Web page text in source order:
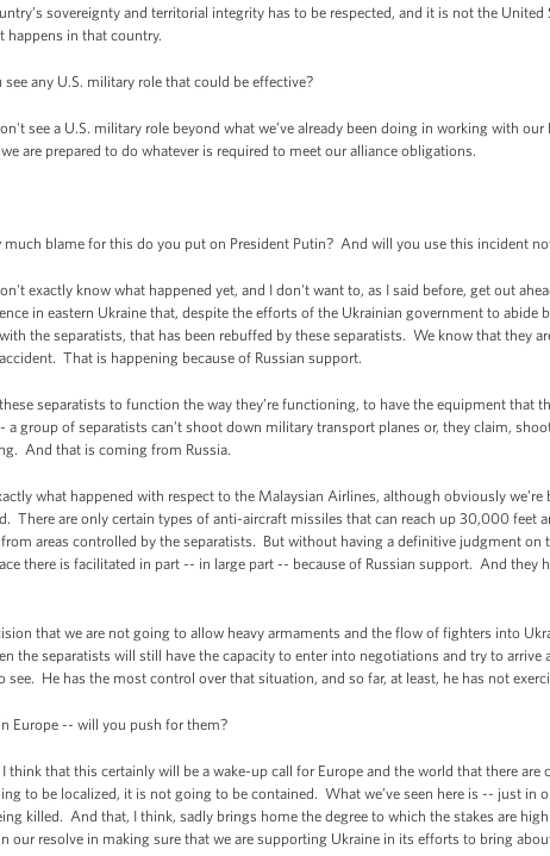
sovereignty and territorial integrity has to be respected, and it is not the
happens in that country.
any U.S. military role that could be effective?
see a U.S. military role beyond what we’ve already been doing in working with
are prepared to do whatever is required to meet our alliance obligations.
blame for this do you put on President Putin? And will you use this incident
exactly know what happened yet, and I don't want to, as I said before, get out
in eastern Ukraine that, despite the efforts of the Ukrainian government to abide
the separatists, that has been rebuffed by these separatists. We know that they
That is happening because of Russian support.
separatists to function the way they’re functioning, to have the equipment that
a group of separatists can’t shoot down military transport planes or, they claim,
And that is coming from Russia.
what happened with respect to the Malaysian Airlines, although obviously
There are only certain types of anti-aircraft missiles that can reach up 30,000 feet
areas controlled by the separatists. But without having a definitive judgment on
there is facilitated in part -- in large part -- because of Russian support. And they
that we are not going to allow heavy armaments and the flow of fighters into
the separatists will still have the capacity to enter into negotiations and try to
see. He has the most control over that situation, and so far, at least, he has not
Europe -- will you push for them?
think that this certainly will be a wake-up call for Europe and the world that there
to be localized, it is not going to be contained. What we’ve seen here is -- just in
killed. And that, I think, sadly brings home the degree to which the stakes are
our resolve in making sure that we are supporting Ukraine in its efforts to bring